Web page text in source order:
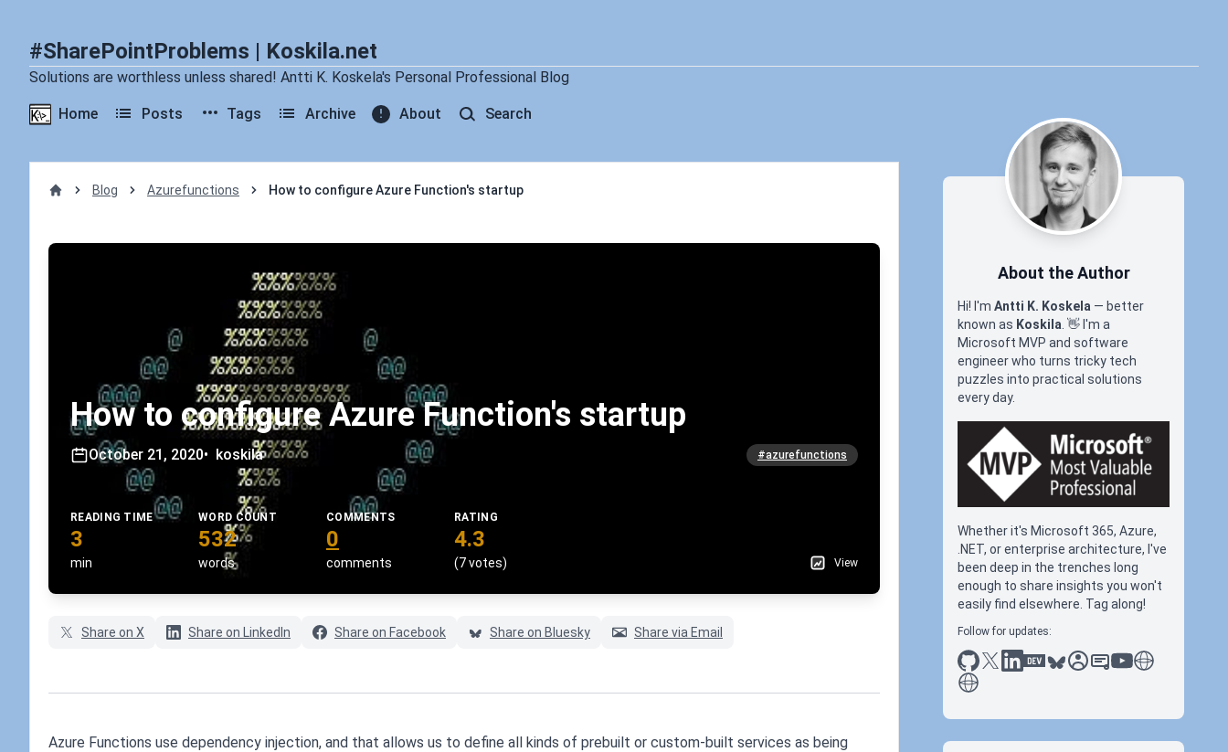
#SharePointProblems | Koskila.net
Solutions are worthless unless shared! Antti K. Koskela's Personal Professional Blog
Home Posts Tags Archive About Search
Blog Azurefunctions How to configure Azure Function's startup
How to configure Azure Function's startup
October 21, 2020• koskila #azurefunctions
READING TIME
3
min
WORD COUNT
532
words
COMMENTS
0
comments
RATING
4.3
(7 votes) View
Share on X Share on LinkedIn Share on Facebook Share on Bluesky Share via Email
Azure Functions use dependency injection, and that allows us to define all kinds of prebuilt or custom-built services as being
About the Author
Hi! I'm Antti K. Koskela — better
known as Koskila 👋 I'm a
Microsoft MVP and software
engineer who turns tricky tech
puzzles into practical solutions
every day.
Whether it's Microsoft 365, Azure,
.NET, or enterprise architecture, I've
been deep in the trenches long
enough to share insights you won't
easily find elsewhere. Tag along!
Follow for updates:
github
x linkedin
dev.toblueskysessionize
slideshare
youtubethoughts on
antti koskela